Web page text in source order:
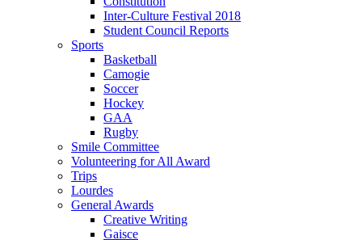
Inter-Culture Festival 2018
Student Council Reports
Sports
Basketball
Camogie
Soccer
Hockey
GAA
Rugby
Smile Committee
Volunteering for All Award
Trips
Lourdes
General Awards
Creative Writing
Gaisce